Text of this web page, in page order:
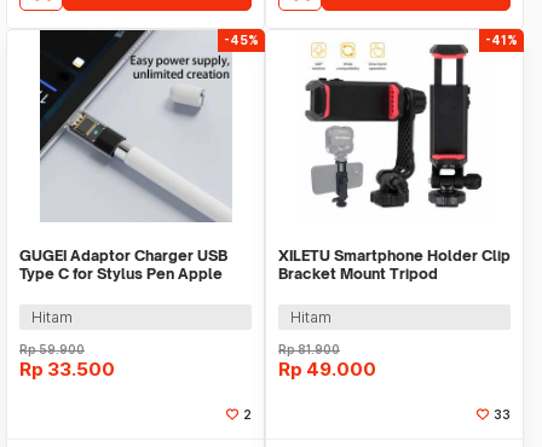
-45%
GUGEI Adaptor Charger USB
Type C for Stylus Pen Apple
Hitam
Rp59.900
Rp 33.500
2
-41%
XILETU Smartphone Holder Clip
Bracket Mount Tripod
Hitam
Rp81.900
Rp 49.000
33